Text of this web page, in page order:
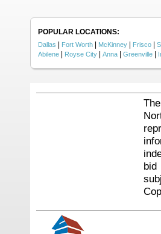
POPULAR LOCATIONS:
Dallas Fort Worth McKinney Frisco
Abilene
Royse City Anna Greenville